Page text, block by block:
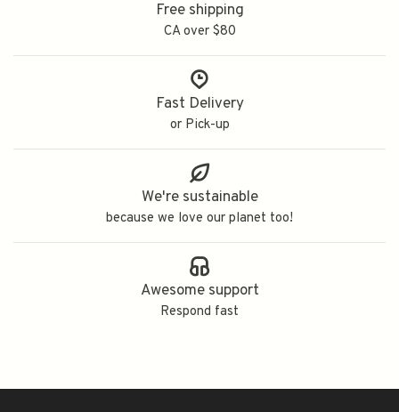
Free shipping
CA over $80
Fast Delivery
or Pick-up
We're sustainable
because we love our planet too!
Awesome support
Respond fast